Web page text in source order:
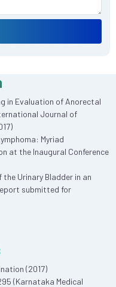
in Evaluation of Anorectal
Journal of
Myriad
at the Inaugural Conference
the Urinary Bladder in an
submitted for
(2017)
(Karnataka Medical